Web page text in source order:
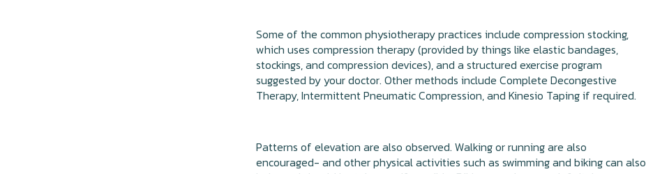
Some of the common physiotherapy practices include compression stocking,
which uses compression therapy (provided by things like elastic bandages,
stockings, and compression devices), and a structured exercise program
suggested by your doctor. Other methods include Complete Decongestive
Therapy, Intermittent Pneumatic Compression, and Kinesio Taping if required.
Patterns of elevation are also observed. Walking or running are also
encouraged- and other physical activities such as swimming and biking can also